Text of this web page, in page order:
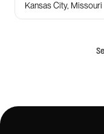
Kansas City, Missouri